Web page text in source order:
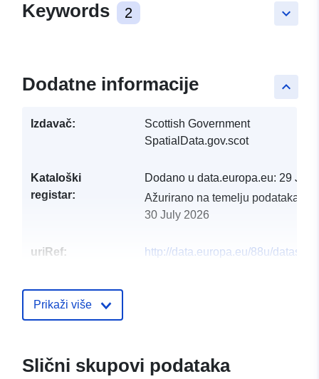
keyboard_arrow_down
Keywords 2
keyboard_arrow_up
Dodatne informacije
Izdavač:
Scottish Government
SpatialData.gov.scot
Kataloški
registar:
Dodano u data.europa.eu: 29 July
Ažurirano na temelju
30 July 2026
uriRef: http://data.europa.eu/88u/
Prikaži više
Slični skupovi podataka